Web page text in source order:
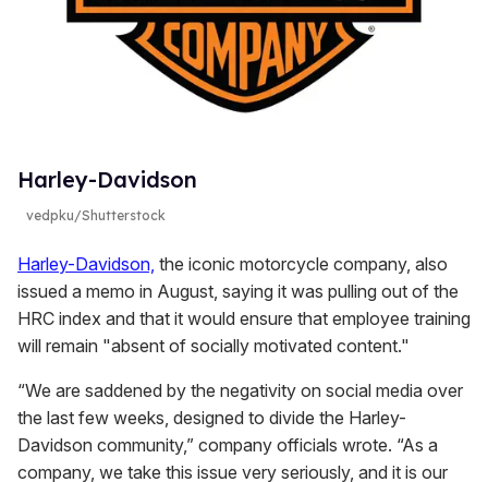
Harley-Davidson
vedpku/Shutterstock
Harley-Davidson, the iconic motorcycle company, also
issued a memo in August, saying it was pulling out of the
HRC index and that it would ensure that employee training
will remain "absent of socially motivated content."
“We are saddened by the negativity on social media over
the last few weeks, designed to divide the Harley-
Davidson community,” company officials wrote. “As a
company, we take this issue very seriously, and it is our